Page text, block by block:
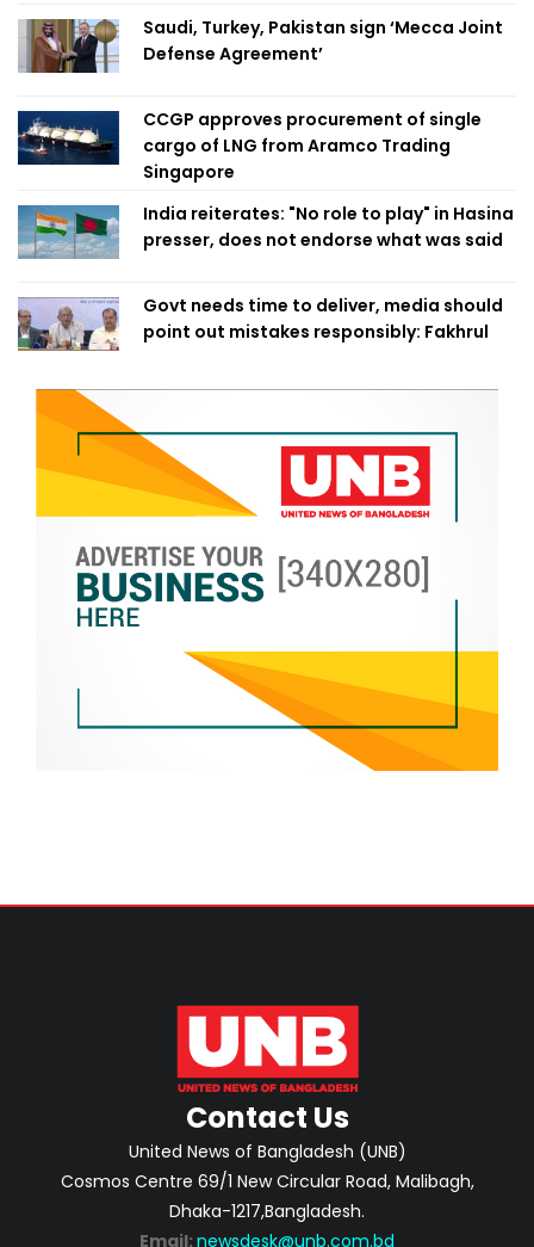
Saudi, Turkey, Pakistan sign ‘Mecca Joint
Defense Agreement’
CCGP approves procurement of single
cargo of LNG from Aramco Trading
Singapore
India reiterates: "No role to play" in Hasina
presser, does not endorse what was said
Govt needs time to deliver, media should
point out mistakes responsibly: Fakhrul
Contact Us
United News of Bangladesh (UNB)
Cosmos Centre 69/1 New Circular Road, Malibagh,
Dhaka-1217,Bangladesh.
Email: newsdesk@unb.com.bd